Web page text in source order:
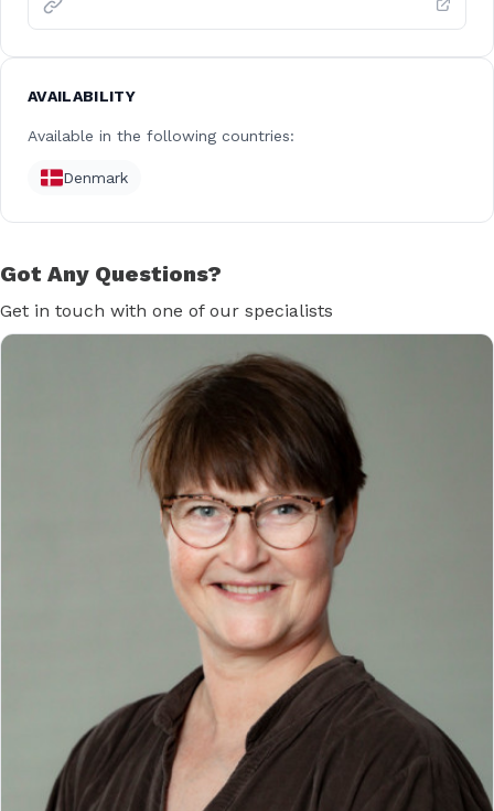
AVAILABILITY
Available in the following countries:
Denmark
Got Any Questions?
Get in touch with one of our specialists